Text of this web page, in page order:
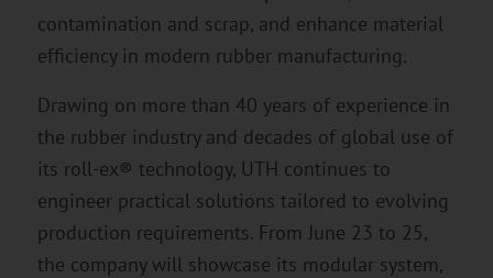
contamination and scrap, and enhance material
efficiency in modern rubber manufacturing.
Drawing on more than 40 years of experience in
the rubber industry and decades of global use of
its roll-ex® technology, UTH continues to
engineer practical solutions tailored to evolving
production requirements. From June 23 to 25,
the company will showcase its modular system,